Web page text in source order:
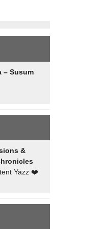
– Susum
&
Yazz ❤️